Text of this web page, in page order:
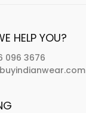
HELP YOU?
096 3676